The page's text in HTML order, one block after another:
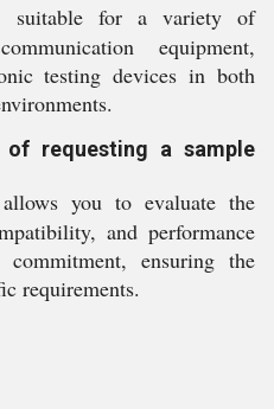
suitable for a variety of
equipment,
testing devices in both
requesting a sample
you to evaluate the
and performance
ensuring the
requirements.